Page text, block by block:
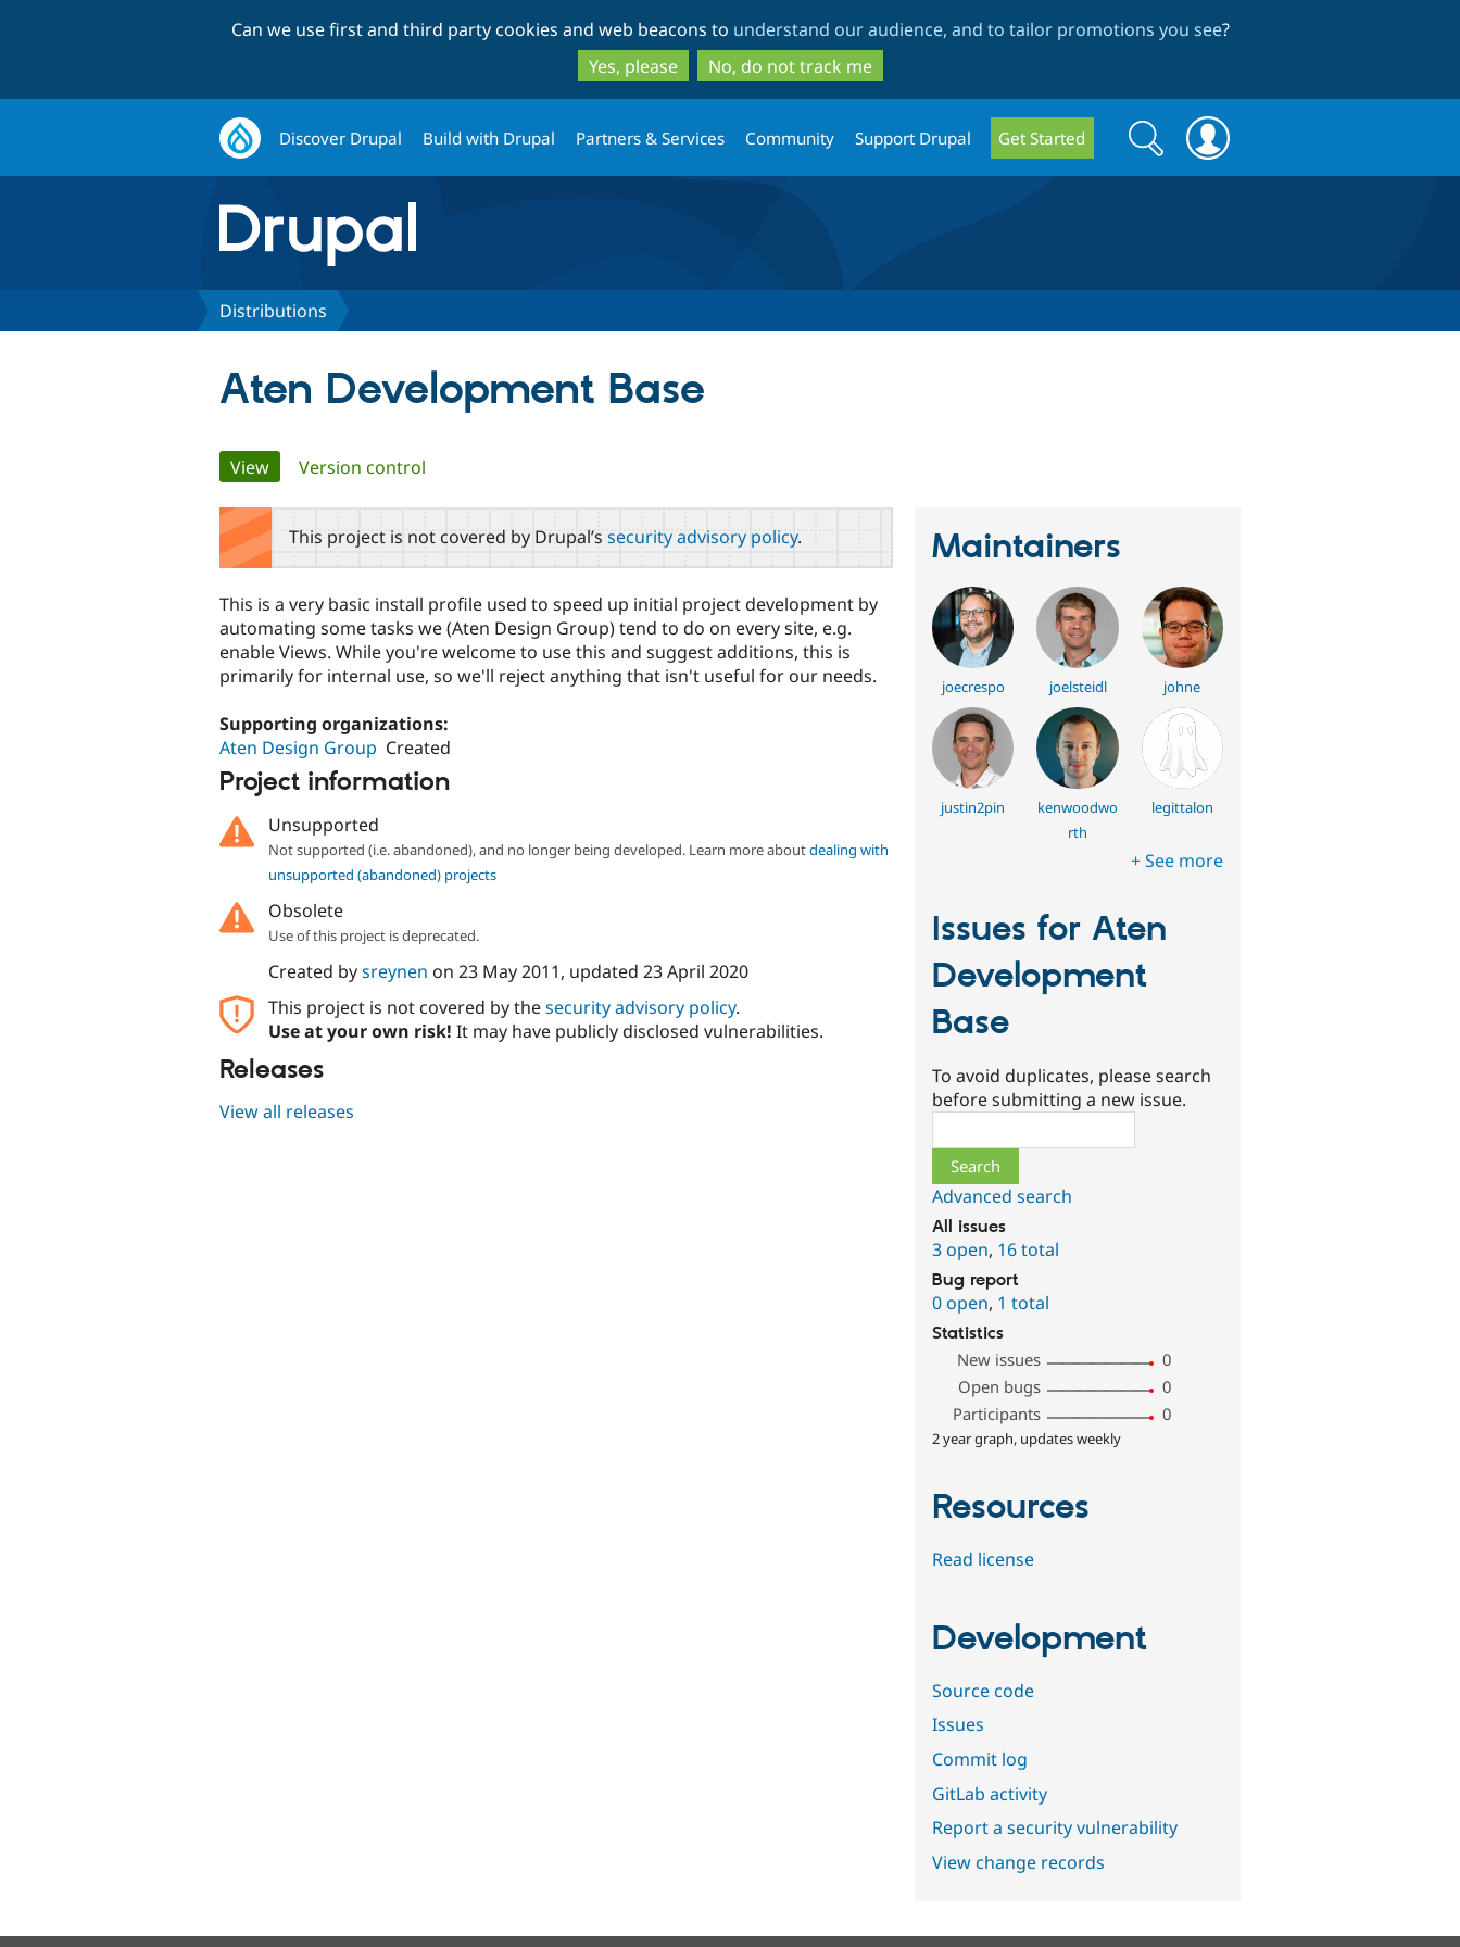
to
main
content
to
search
Can we use first and third party cookies and web beacons to understand our audience, and to tailor promotions you see?
Yes, please
No, do not track me
Discover Drupal Build with Drupal Partners & Services Community Support Drupal Get Started
Search
form
Search
Distributions
Aten Development Base
Primary
tabs
View(active tab)
Version control
This project is not covered by Drupal’s security advisory policy.
This is a very basic install profile used to speed up initial project development by
automating some tasks we (Aten Design Group) tend to do on every site, e.g.
enable Views. While you're welcome to use this and suggest additions, this is
primarily for internal use, so we'll reject anything that isn't useful for our needs.
Supporting organizations:
Aten Design Group Created
Project information
Unsupported
Not supported (i.e. abandoned), and no longer being developed. Learn more aboutdealing with
unsupported (abandoned) projects
Obsolete
Use of this project is deprecated.
Created bysreynen on 23 May 2011, updated 23 April 2020
This project is not covered by thesecurity advisory policy.
Use at your own risk! It may have publicly disclosed vulnerabilities.
Releases
View all releases
Maintainers
joecrespo joelsteidl johne
justin2pin
kenwoodwo
rth
legittalon
+ See more
Issues for Aten
Development
Base
To avoid duplicates, please search
before submitting a new issue.
Advanced search
All issues
3 open, 16 total
Bug report
0 open, 1 total
Statistics
New issues
0
Open bugs
0
Participants
0
2 year graph, updates weekly
Resources
Read license
Development
Source code
Issues
Commit log
GitLab activity
Report a security vulnerability
View change records